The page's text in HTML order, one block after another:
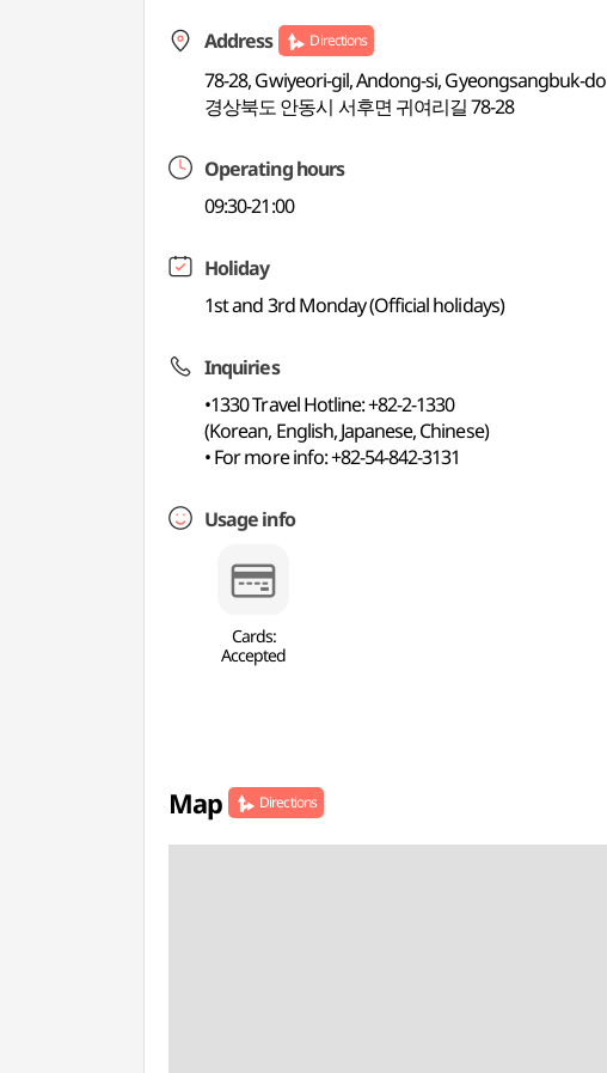
Address Directions
78-28, Gwiyeori-gil, Andong-si, Gyeongsangbuk-do
경상북도 안동시 서후면 귀여리길 78-28
Operating hours
09:30-21:00
Holiday
1st and 3rd Monday (Official holidays)
Inquiries
•1330 Travel Hotline: +82-2-1330
(Korean, English, Japanese, Chinese)
• For more info: +82-54-842-3131
Usage info
Cards:
Accepted
Map Directions